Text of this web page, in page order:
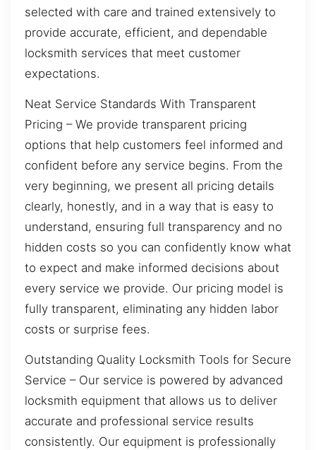
selected with care and trained extensively to
provide accurate, efficient, and dependable
locksmith services that meet customer
expectations.
Neat Service Standards With Transparent
Pricing – We provide transparent pricing
options that help customers feel informed and
confident before any service begins. From the
very beginning, we present all pricing details
clearly, honestly, and in a way that is easy to
understand, ensuring full transparency and no
hidden costs so you can confidently know what
to expect and make informed decisions about
every service we provide. Our pricing model is
fully transparent, eliminating any hidden labor
costs or surprise fees.
Outstanding Quality Locksmith Tools for Secure
Service – Our service is powered by advanced
locksmith equipment that allows us to deliver
accurate and professional service results
consistently. Our equipment is professionally